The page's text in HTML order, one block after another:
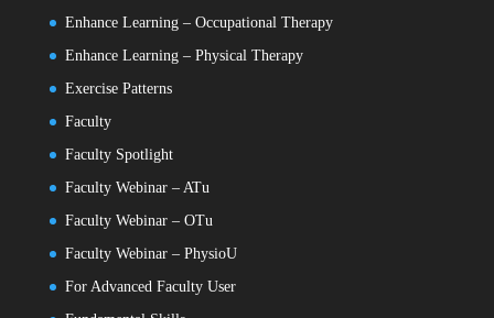
Enhance Learning – Occupational Therapy
Enhance Learning – Physical Therapy
Exercise Patterns
Faculty
Faculty Spotlight
Faculty Webinar – ATu
Faculty Webinar – OTu
Faculty Webinar – PhysioU
For Advanced Faculty User